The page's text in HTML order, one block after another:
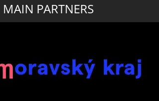
MAIN PARTNERS